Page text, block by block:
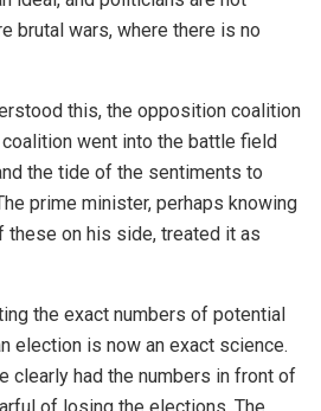
brutal wars, where there is no
this, the opposition coalition
went into the battle field
the tide of the sentiments to
prime minister, perhaps knowing
these on his side, treated it as
the exact numbers of potential
election is now an exact science.
clearly had the numbers in front of